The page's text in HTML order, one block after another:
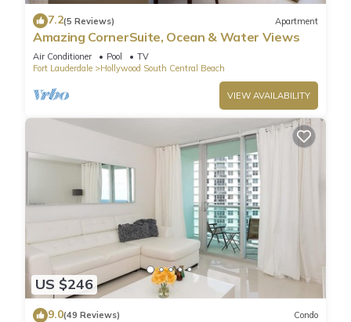
7.2(5 Reviews) Apartment
Amazing CornerSuite, Ocean & Water Views
Air Conditioner Pool
TV
Fort Lauderdale
Hollywood South Central Beach
VIEW AVAILABILITY
US $246
9.0(49 Reviews) Condo